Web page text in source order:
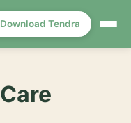
Download Tendra